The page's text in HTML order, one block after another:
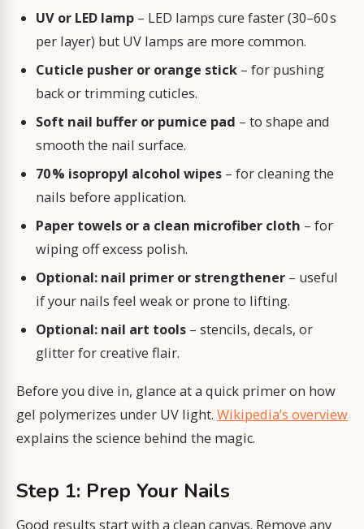
UV or LED lamp – LED lamps cure faster (30–60 s
per layer) but UV lamps are more common.
Cuticle pusher or orange stick – for pushing
back or trimming cuticles.
Soft nail buffer or pumice pad – to shape and
smooth the nail surface.
70 % isopropyl alcohol wipes – for cleaning the
nails before application.
Paper towels or a clean microfiber cloth – for
wiping off excess polish.
Optional: nail primer or strengthener – useful
if your nails feel weak or prone to lifting.
Optional: nail art tools – stencils, decals, or
glitter for creative flair.
Before you dive in, glance at a quick primer on how
gel polymerizes under UV light. Wikipedia’s overview
explains the science behind the magic.
Step 1: Prep Your Nails
Good results start with a clean canvas. Remove any